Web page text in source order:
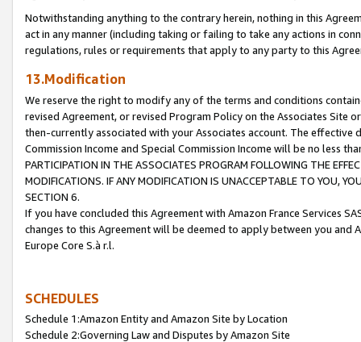
Notwithstanding anything to the contrary herein, nothing in this
act in any manner (including taking or failing to take any actions in
regulations, rules or requirements that apply to any party to this
13.Modification
We reserve the right to modify any of the terms and conditions
revised Agreement, or revised Program Policy on the Associates
then-currently associated with your Associates account. The
Commission Income and Special Commission Income will be no less
PARTICIPATION IN THE ASSOCIATES PROGRAM FOLLOWING THE
MODIFICATIONS. IF ANY MODIFICATION IS UNACCEPTABLE TO YOU,
SECTION 6.
If you have concluded this Agreement with Amazon France Services
changes to this Agreement will be deemed to apply between you and
Europe Core S.à r.l.
SCHEDULES
Schedule 1:Amazon Entity and Amazon Site by Location
Schedule 2:Governing Law and Disputes by Amazon Site